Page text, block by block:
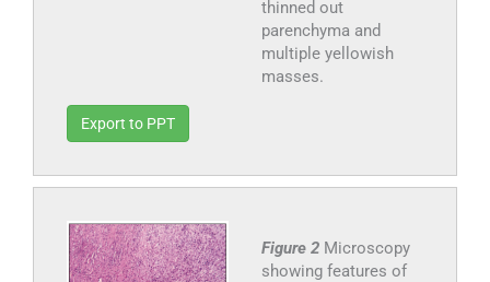
thinned out
parenchyma and
multiple yellowish
masses.
Export to PPT
Figure 2 Microscopy
showing features of